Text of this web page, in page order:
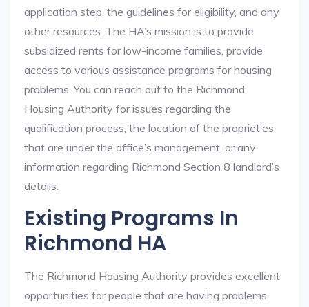
application step, the guidelines for eligibility, and any
other resources. The HA’s mission is to provide
subsidized rents for low-income families, provide
access to various assistance programs for housing
problems. You can reach out to the Richmond
Housing Authority for issues regarding the
qualification process, the location of the proprieties
that are under the office’s management, or any
information regarding Richmond Section 8 landlord’s
details.
Existing Programs In
Richmond HA
The Richmond Housing Authority provides excellent
opportunities for people that are having problems